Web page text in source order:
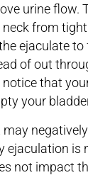
urine flow.
from
ejaculate
of out
that
your
may
ejaculation is
not impact